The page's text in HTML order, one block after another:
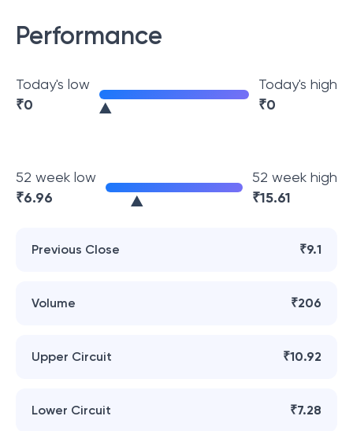
Performance
Today's low
₹0
Today's high
₹0
52 week low
₹6.96
52 week high
₹15.61
Previous Close ₹9.1
Volume ₹206
Upper Circuit ₹10.92
Lower Circuit ₹7.28